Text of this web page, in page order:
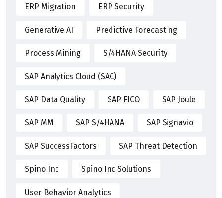
ERP Migration ERP Security
Generative AI Predictive Forecasting
Process Mining S/4HANA Security
SAP Analytics Cloud (SAC)
SAP Data Quality SAP FICO SAP Joule
SAP MM SAP S/4HANA SAP Signavio
SAP SuccessFactors SAP Threat Detection
Spino Inc Spino Inc Solutions
User Behavior Analytics